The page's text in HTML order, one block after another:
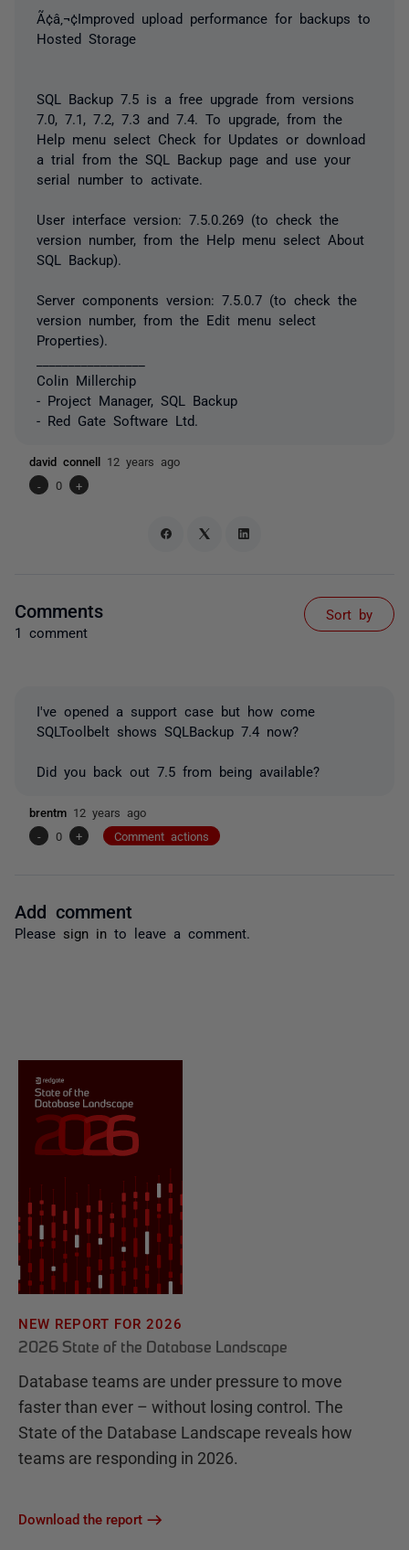
Ã¢â‚¬¢Improved upload performance for backups to
Hosted Storage
SQL Backup 7.5 is a free upgrade from versions
7.0, 7.1, 7.2, 7.3 and 7.4. To upgrade, from the
Help menu select Check for Updates or download
a trial from the SQL Backup page and use your
serial number to activate.
User interface version: 7.5.0.269 (to check the
version number, from the Help menu select About
SQL Backup).
Server components version: 7.5.0.7 (to check the
version number, from the Edit menu select
Properties).
Colin Millerchip
- Project Manager, SQL Backup
- Red Gate Software Ltd.
david connell 12 years ago
-
0 +
Comments
1 comment
Sort by
I've opened a support case but how come
SQLToolbelt shows SQLBackup 7.4 now?
Did you back out 7.5 from being available?
brentm 12 years ago
-
0 + Comment actions
Add comment
Please sign in to leave a comment.